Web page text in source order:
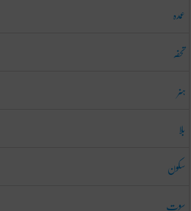
عمدہ
تحفہ
ہنر
بلا
سکون
سوت